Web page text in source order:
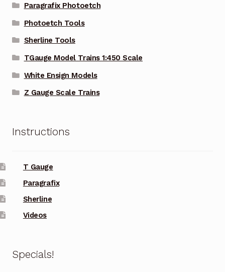
Paragrafix Photoetch
Photoetch Tools
Sherline Tools
TGauge Model Trains 1:450 Scale
White Ensign Models
Z Gauge Scale Trains
Instructions
T Gauge
Paragrafix
Sherline
Videos
Specials!